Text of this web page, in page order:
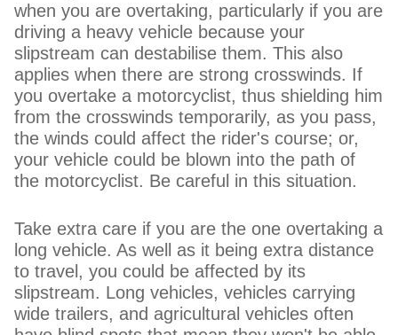
when you are overtaking, particularly if you are
driving a heavy vehicle because your
slipstream can destabilise them. This also
applies when there are strong crosswinds. If
you overtake a motorcyclist, thus shielding him
from the crosswinds temporarily, as you pass,
the winds could affect the rider's course; or,
your vehicle could be blown into the path of
the motorcyclist. Be careful in this situation.
Take extra care if you are the one overtaking a
long vehicle. As well as it being extra distance
to travel, you could be affected by its
slipstream. Long vehicles, vehicles carrying
wide trailers, and agricultural vehicles often